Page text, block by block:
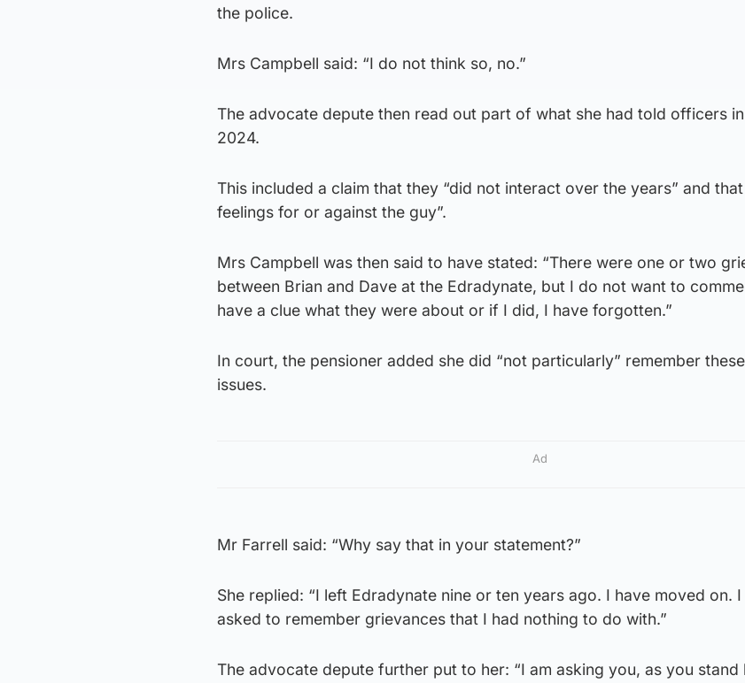
the police.
Mrs Campbell said: “I do not think so, no.”
The advocate depute then read out part of what she had told officers
2024.
This included a claim that they “did not interact over the years” and that
feelings for or against the guy”.
Mrs Campbell was then said to have stated: “There were one or two
between Brian and Dave at the Edradynate, but I do not want to
have a clue what they were about or if I did, I have forgotten.”
In court, the pensioner added she did “not particularly” remember
issues.
Ad
Mr Farrell said: “Why say that in your statement?”
She replied: “I left Edradynate nine or ten years ago. I have moved on.
asked to remember grievances that I had nothing to do with.”
The advocate depute further put to her: “I am asking you, as you stand